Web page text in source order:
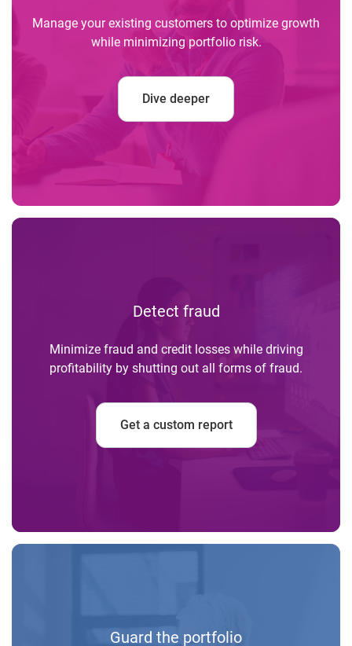
Manage your existing customers to optimize growth
while minimizing portfolio risk.
Dive deeper
Detect fraud
Minimize fraud and credit losses while driving
profitability by shutting out all forms of fraud.
Get a custom report
Guard the portfolio